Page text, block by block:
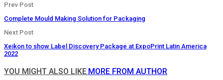
Prev Post
Complete Mould Making Solution for Packaging
Next Post
Xeikon to show Label Discovery Package at ExpoPrint Latin America
2022
YOU MIGHT ALSO LIKE MORE FROM AUTHOR